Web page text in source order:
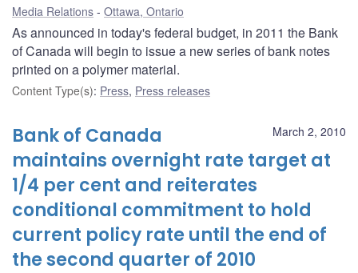
Media Relations Ottawa, Ontario
As announced in today's federal budget, in 2011 the Bank
of Canada will begin to issue a new series of bank notes
printed on a polymer material.
Content Type(s): Press, Press releases
March 2, 2010
Bank of Canada
maintains overnight rate target at
1/4 per cent and reiterates
conditional commitment to hold
current policy rate until the end of
the second quarter of 2010